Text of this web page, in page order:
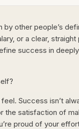
other people’s
or a clear,
success in
Success isn’t
satisfaction of
proud of your